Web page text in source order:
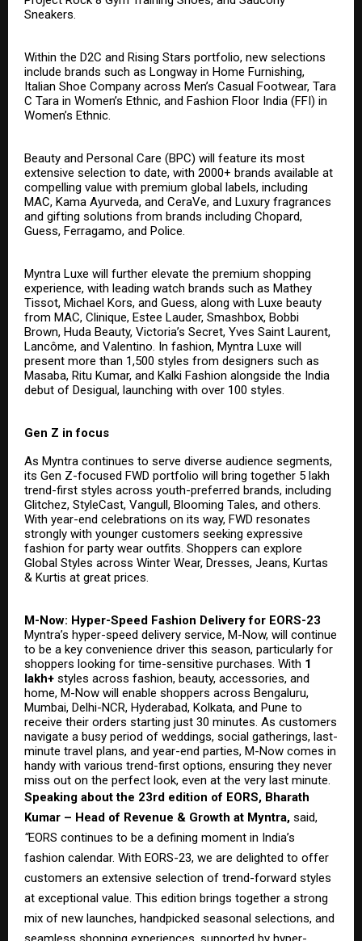
Sneakers.
Within the D2C and Rising Stars portfolio, new selections
include brands such as Longway in Home Furnishing,
Italian Shoe Company across Men’s Casual Footwear, Tara
C Tara in Women’s Ethnic, and Fashion Floor India (FFI) in
Women’s Ethnic.
Beauty and Personal Care (BPC) will feature its most
extensive selection to date, with 2000+ brands available at
compelling value with premium global labels, including
MAC, Kama Ayurveda, and CeraVe, and Luxury fragrances
and gifting solutions from brands including Chopard,
Guess, Ferragamo, and Police.
Myntra Luxe will further elevate the premium shopping
experience, with leading watch brands such as Mathey
Tissot, Michael Kors, and Guess, along with Luxe beauty
from MAC, Clinique, Estee Lauder, Smashbox, Bobbi
Brown, Huda Beauty, Victoria’s Secret, Yves Saint Laurent,
Lancôme, and Valentino. In fashion, Myntra Luxe will
present more than 1,500 styles from designers such as
Masaba, Ritu Kumar, and Kalki Fashion alongside the India
debut of Desigual, launching with over 100 styles.
Gen Z in focus
As Myntra continues to serve diverse audience segments,
its Gen Z-focused FWD portfolio will bring together 5 lakh
trend-first styles across youth-preferred brands, including
Glitchez, StyleCast, Vangull, Blooming Tales, and others.
With year-end celebrations on its way, FWD resonates
strongly with younger customers seeking expressive
fashion for party wear outfits. Shoppers can explore
Global Styles across Winter Wear, Dresses, Jeans, Kurtas
& Kurtis at great prices.
M-Now: Hyper-Speed Fashion Delivery for EORS-23
Myntra’s hyper-speed delivery service, M-Now, will continue
to be a key convenience driver this season, particularly for
shoppers looking for time-sensitive purchases. With 1
lakh+ styles across fashion, beauty, accessories, and
home, M-Now will enable shoppers across Bengaluru,
Mumbai, Delhi-NCR, Hyderabad, Kolkata, and Pune to
receive their orders starting just 30 minutes. As customers
navigate a busy period of weddings, social gatherings, last-
minute travel plans, and year-end parties, M-Now comes in
handy with various trend-first options, ensuring they never
miss out on the perfect look, even at the very last minute.
Speaking about the 23rd edition of EORS, Bharath
Kumar – Head of Revenue & Growth at Myntra, said,
“EORS continues to be a defining moment in India’s
fashion calendar. With EORS-23, we are delighted to offer
customers an extensive selection of trend-forward styles
at exceptional value. This edition brings together a strong
mix of new launches, handpicked seasonal selections, and